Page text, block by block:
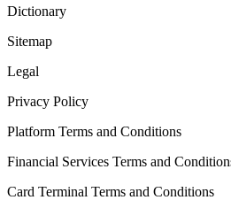
Dictionary
Sitemap
Legal
Privacy Policy
Platform Terms and Conditions
Financial Services Terms and
Card Terminal Terms and Conditions